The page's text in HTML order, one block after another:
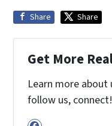
Share Share
Get More
Learn more about
follow us, connect!